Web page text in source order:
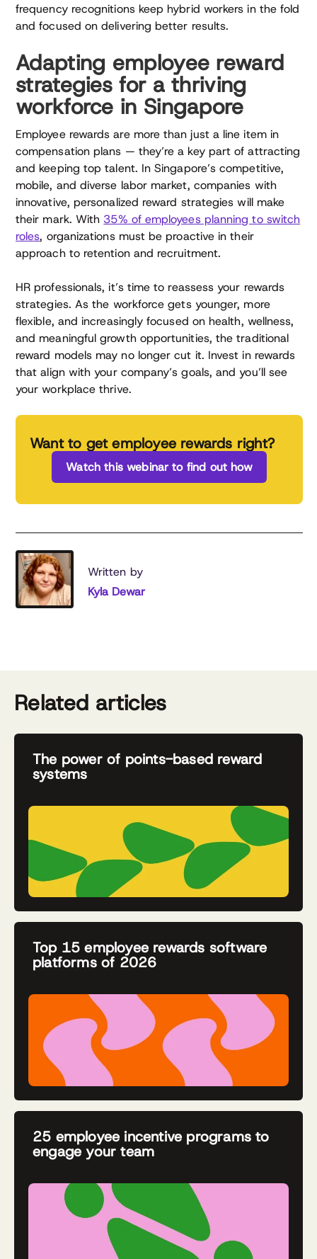
frequency recognitions keep hybrid workers in the fold
and focused on delivering better results.
Adapting employee reward
strategies for a thriving
workforce in Singapore
Employee rewards are more than just a line item in
compensation plans — they’re a key part of attracting
and keeping top talent. In Singapore’s competitive,
mobile, and diverse labor market, companies with
innovative, personalized reward strategies will make
their mark. With 35% of employees planning to switch
roles, organizations must be proactive in their
approach to retention and recruitment.
HR professionals, it’s time to reassess your rewards
strategies. As the workforce gets younger, more
flexible, and increasingly focused on health, wellness,
and meaningful growth opportunities, the traditional
reward models may no longer cut it. Invest in rewards
that align with your company’s goals, and you’ll see
your workplace thrive.
Want to get employee rewards right?
Watch this webinar to find out how
Written by
Kyla Dewar
Related articles
The power of points-based reward
systems
Top 15 employee rewards software
platforms of 2026
25 employee incentive programs to
engage your team